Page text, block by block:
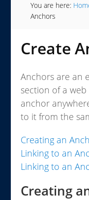
You are here:
Anchors
Create
Anchors are an
section of a
anchor
to it from the
Creating an
Linking to an
Linking to an
Creating